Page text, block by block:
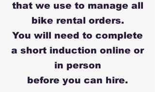
that we use to manage all
bike rental orders.
You will need to complete
a short induction online or
in person
before you can hire.